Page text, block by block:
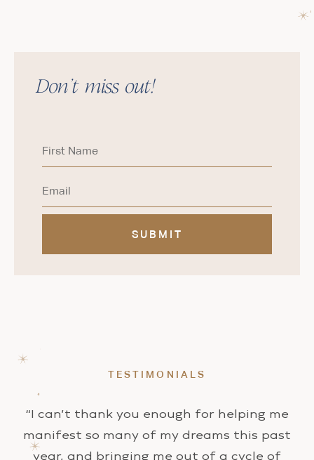
Don’t miss out!
TESTIMONIALS
“I can’t thank you enough for helping me
manifest so many of my dreams this past
year, and bringing me out of a cycle of